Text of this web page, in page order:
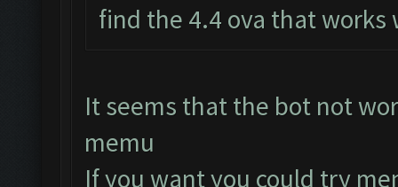
find the 4.4 ova that
It seems that the bot not
memu
If you want you could try